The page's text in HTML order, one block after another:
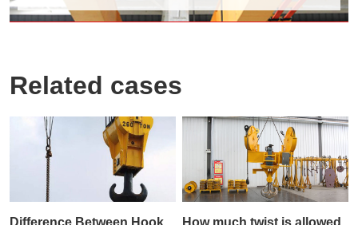
Rope Hoist
The European-style low headroom wire rope
hoist is a specially designed lifting device ……
Related cases
Difference Between Hook How much twist is allowed